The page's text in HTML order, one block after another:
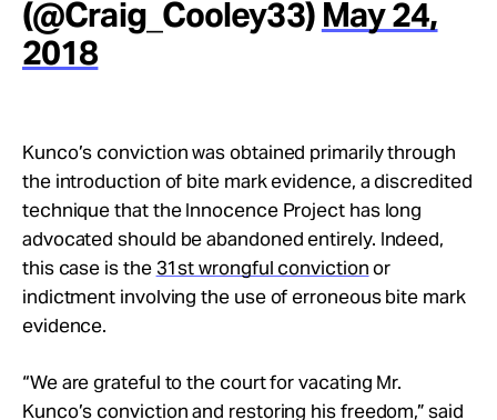
(@Craig_Cooley33) May 24,
2018
Kunco’s conviction was obtained primarily through
the introduction of bite mark evidence, a discredited
technique that the Innocence Project has long
advocated should be abandoned entirely. Indeed,
this case is the 31st wrongful convictionor
indictment involving the use of erroneous bite mark
evidence.
“We are grateful to the court for vacating Mr.
Kunco’s conviction and restoring his freedom,” said